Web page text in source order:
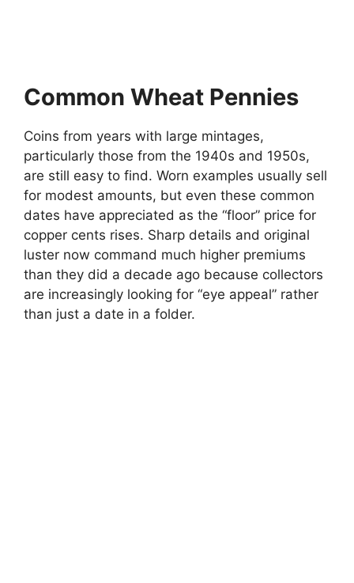
Common Wheat Pennies
Coins from years with large mintages,
particularly those from the 1940s and 1950s,
are still easy to find. Worn examples usually sell
for modest amounts, but even these common
dates have appreciated as the “floor” price for
copper cents rises. Sharp details and original
luster now command much higher premiums
than they did a decade ago because collectors
are increasingly looking for “eye appeal” rather
than just a date in a folder.